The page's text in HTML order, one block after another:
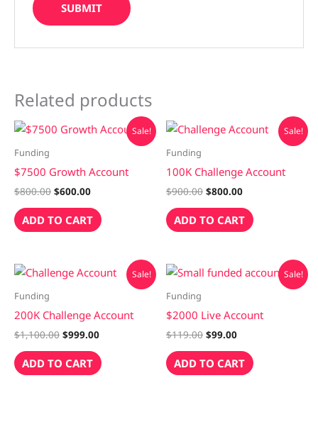
Related products
Sale!
Funding
$7500 Growth Account
$800.00
Original
price
$600.00
Current
price
ADD TO CART
Sale!
Funding
100K Challenge Account
$900.00
Original
price
$800.00
Current
price
ADD TO CART
Sale!
Funding
200K Challenge Account
$1,100.00
Original
price
$999.00
Current
price
ADD TO CART
Sale!
Funding
$2000 Live Account
$119.00
Original
price
$99.00
Current
price
ADD TO CART